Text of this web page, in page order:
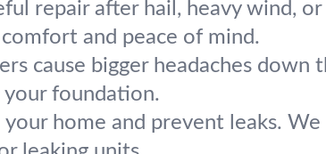
repair after hail, heavy wind,
and peace of mind.
cause bigger headaches
foundation.
your home and prevent leaks.